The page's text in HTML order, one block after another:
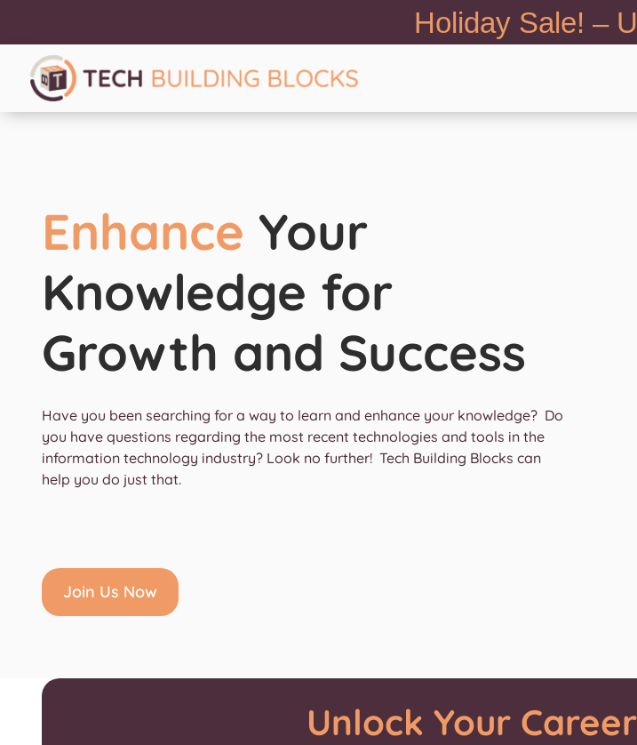
Holiday Sale! –
Enhance Your
Knowledge for
Growth and Success
Have you been searching for a way to learn and enhance your knowledge? Do
you have questions regarding the most recent technologies and tools in the
information technology industry? Look no further! Tech Building Blocks can
help you do just that.
Join Us Now
Unlock Your Career